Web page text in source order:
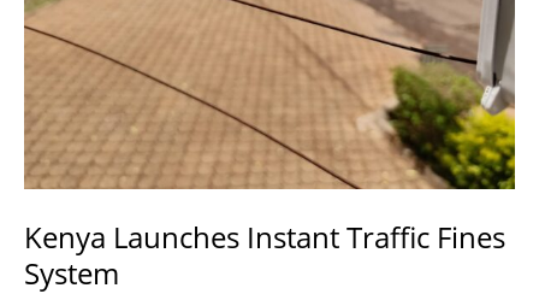
Kenya Launches Instant Traffic Fines
System